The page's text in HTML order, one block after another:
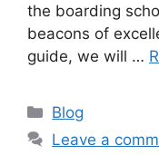
the boarding
beacons of
guide, we will …
Categories
Blog
Leave a